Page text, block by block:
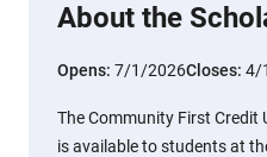
About the
Opens: 7/1/2026Closes: 4/
The Community First Credit
is available to students at